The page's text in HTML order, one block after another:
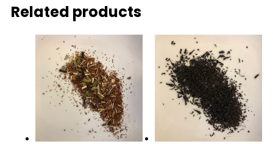
Related products